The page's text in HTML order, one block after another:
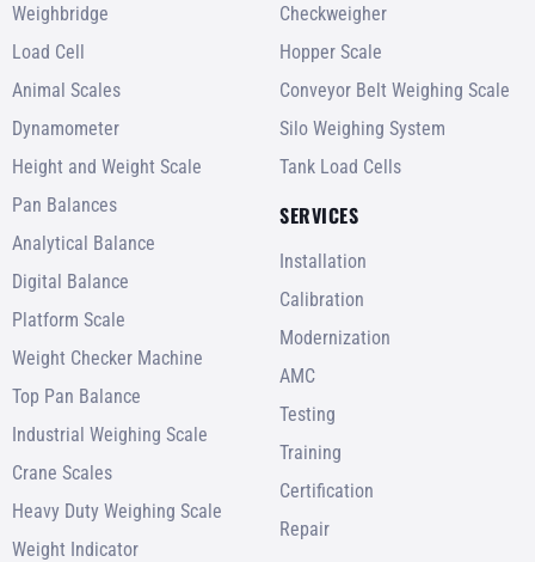
Weighbridge
Load Cell
Animal Scales
Dynamometer
Height and Weight Scale
Pan Balances
Analytical Balance
Digital Balance
Platform Scale
Weight Checker Machine
Top Pan Balance
Industrial Weighing Scale
Crane Scales
Heavy Duty Weighing Scale
Weight Indicator
Checkweigher
Hopper Scale
Conveyor Belt Weighing Scale
Silo Weighing System
Tank Load Cells
SERVICES
Installation
Calibration
Modernization
AMC
Testing
Training
Certification
Repair